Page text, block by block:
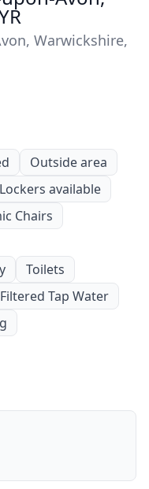
Warwickshire,
Outside area
Lockers available
Chairs
Toilets
Filtered Tap Water